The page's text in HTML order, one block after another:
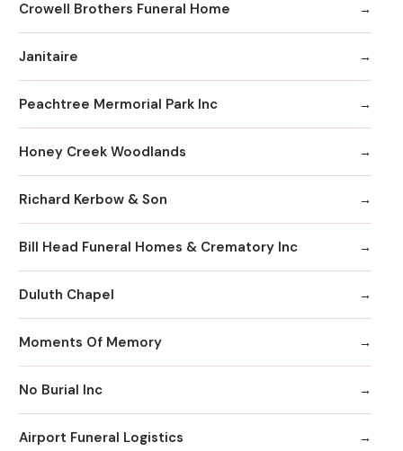
Crowell Brothers Funeral Home
Janitaire
Peachtree Mermorial Park Inc
Honey Creek Woodlands
Richard Kerbow & Son
Bill Head Funeral Homes & Crematory Inc
Duluth Chapel
Moments Of Memory
No Burial Inc
Airport Funeral Logistics